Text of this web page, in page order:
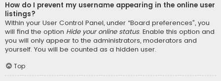
How do I prevent my username appearing in the online user
listings?
Within your User Control Panel, under “Board preferences”, you
will find the option Hide your online status. Enable this option and
you will only appear to the administrators, moderators and
yourself. You will be counted as a hidden user.
Top